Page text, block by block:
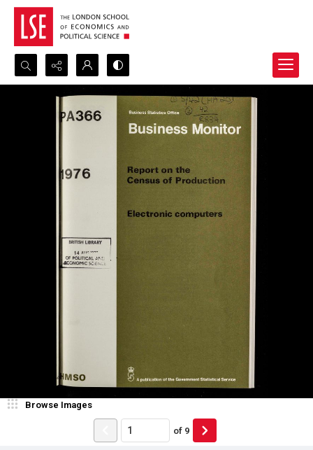
Search...
Advanced search
Browse Images
of 9